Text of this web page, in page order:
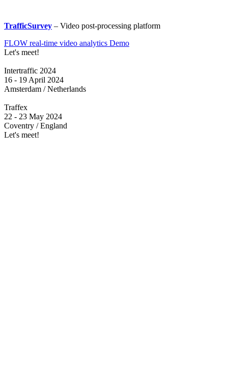
TrafficSurvey – Video post-processing platform
FLOW real-time video analytics Demo
Let's meet!
Intertraffic 2024
16 - 19 April 2024
Amsterdam / Netherlands
Traffex
22 - 23 May 2024
Coventry / England
Let's meet!